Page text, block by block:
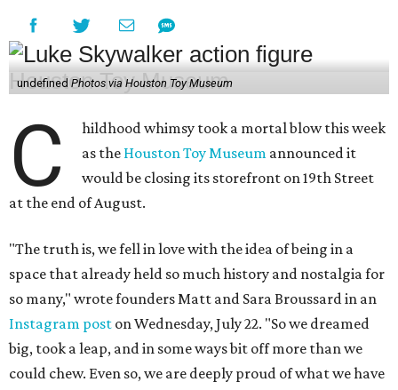
undefined Photos via Houston Toy Museum
C
hildhood whimsy took a mortal blow this week
as the Houston Toy Museum announced it
would be closing its storefront on 19th Street
at the end of August.
"The truth is, we fell in love with the idea of being in a
space that already held so much history and nostalgia for
so many," wrote founders Matt and Sara Broussard in an
Instagram post on Wednesday, July 22. "So we dreamed
big, took a leap, and in some ways bit off more than we
could chew. Even so, we are deeply proud of what we have